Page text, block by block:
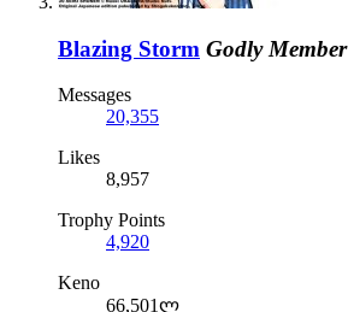
Blazing Storm Godly Member
Messages
20,355
Likes
8,957
Trophy Points
4,920
Keno
66,501ლ